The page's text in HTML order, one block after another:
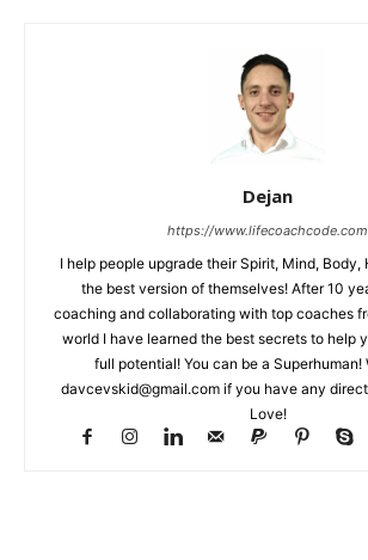
Dejan
https://www.lifecoachcode.com
I help people upgrade their Spirit, Mind, Body,
the best version of themselves! After 10
coaching and collaborating with top coaches
world I have learned the best secrets to help
full potential! You can be a Superhuman!
davcevskid@gmail.com if you have any
Love!